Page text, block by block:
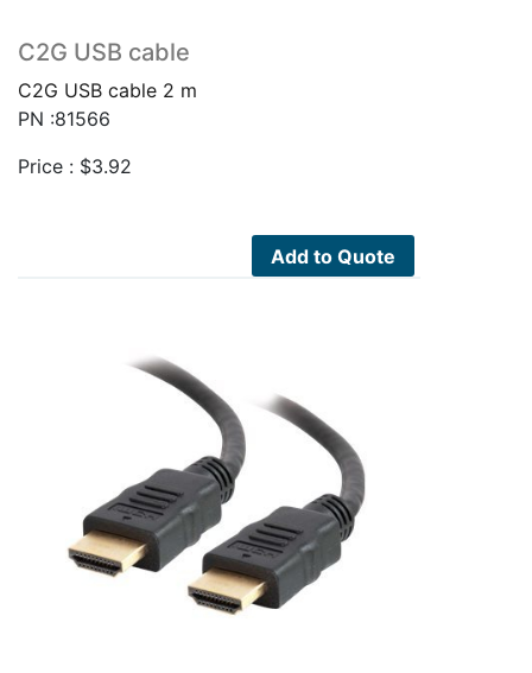
C2G USB cable
C2G USB cable 2 m
PN :81566
Price : $3.92
Add to Quote